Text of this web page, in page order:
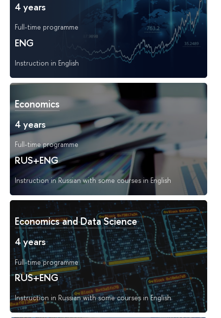
4 years
Full-time programme
ENG
Instruction in English
Economics
4 years
Full-time programme
RUS+ENG
Instruction in Russian with some courses in English
Economics and Data Science
4 years
Full-time programme
RUS+ENG
Instruction in Russian with some courses in English